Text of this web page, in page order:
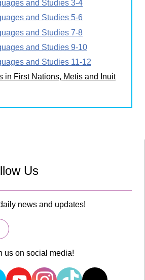
and Studies 3-4
and Studies 5-6
and Studies 7-8
and Studies 9-10
and Studies 11-12
in First Nations, Metis and Inuit
Us
news and updates!
us on social media!